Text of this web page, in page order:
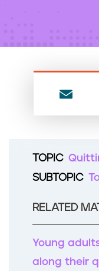
m
l
TOPIC
SUBTOPIC
RELATED
Young
along their